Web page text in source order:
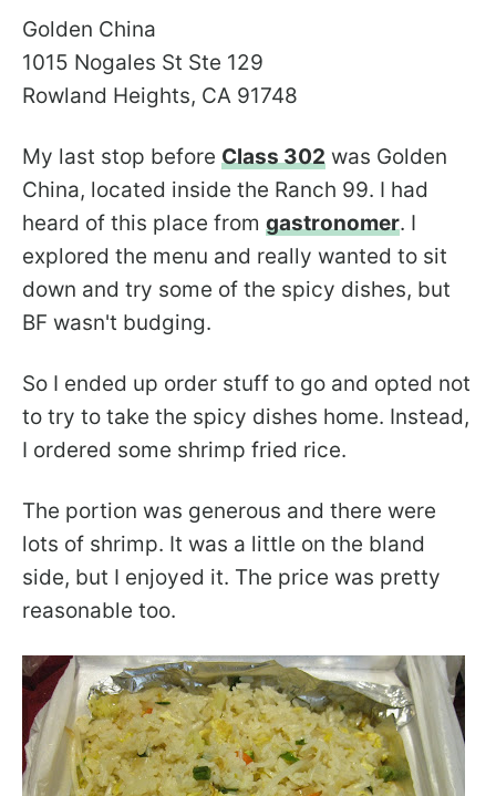
Golden China
1015 Nogales St Ste 129
Rowland Heights, CA 91748
My last stop before Class 302 was Golden
China, located inside the Ranch 99. I had
heard of this place from gastronomer. I
explored the menu and really wanted to sit
down and try some of the spicy dishes, but
BF wasn't budging.
So I ended up order stuff to go and opted not
to try to take the spicy dishes home. Instead,
I ordered some shrimp fried rice.
The portion was generous and there were
lots of shrimp. It was a little on the bland
side, but I enjoyed it. The price was pretty
reasonable too.